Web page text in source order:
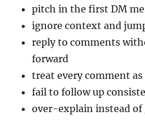
pitch in the first DM
ignore context and
reply to comments
forward
treat every comment
fail to follow up
over-explain instead of